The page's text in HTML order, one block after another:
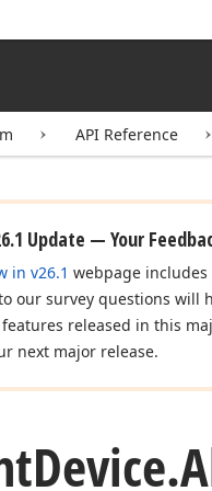
API Reference
Update — Your
in v26.1 webpage
our survey questions will
released in this
next major release.
Device.